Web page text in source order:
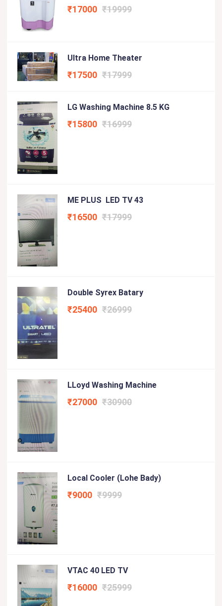
₹17000 ₹19999
Ultra Home Theater
₹17500 ₹17999
LG Washing Machine 8.5 KG
₹15800 ₹16999
ME PLUS LED TV 43
₹16500 ₹17999
Double Syrex Batary
₹25400 ₹26999
LLoyd Washing Machine
₹27000 ₹30900
Local Cooler (lohe Bady)
₹9000 ₹9999
VTAC 40 LED TV
₹16000 ₹25999